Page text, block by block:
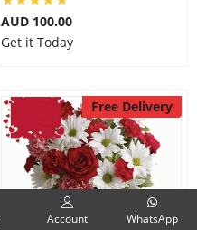
AUD 100.00
Get it Today
Free Delivery
Account WhatsApp